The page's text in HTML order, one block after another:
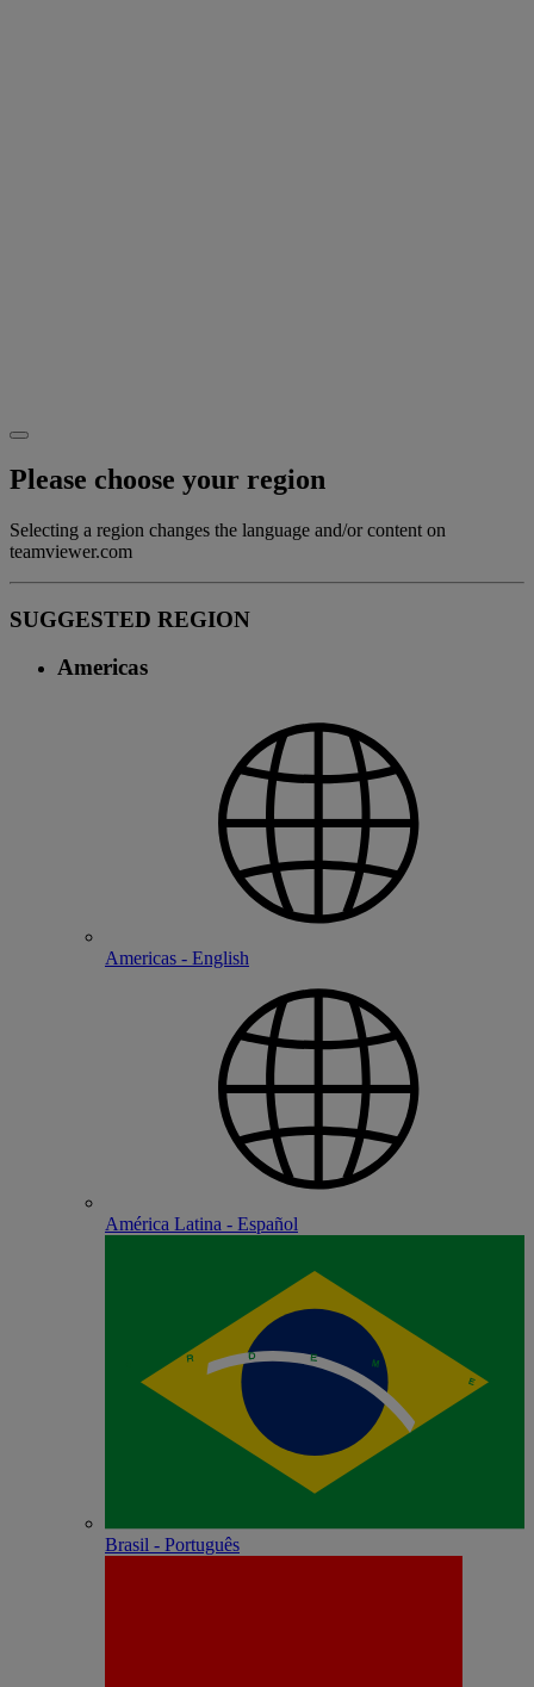
Please choose your region
Selecting a region changes the language and/or content on
teamviewer.com
SUGGESTED REGION
Americas
Americas - English
América Latina - Español
Brasil - Português